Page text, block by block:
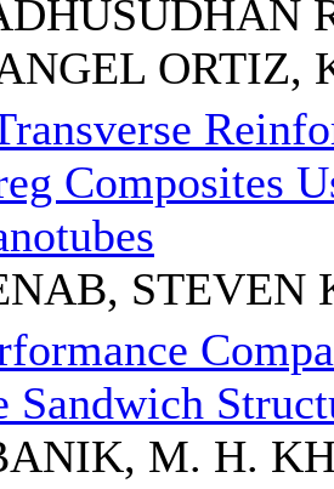
ORTIZ,
Composites
STEVEN
Sandwich
M. H.